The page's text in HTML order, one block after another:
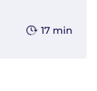
17 min